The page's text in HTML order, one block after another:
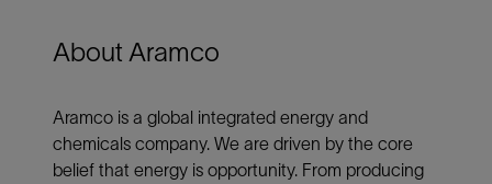
About Aramco
Aramco is a global integrated energy and
chemicals company. We are driven by the core
belief that energy is opportunity. From producing